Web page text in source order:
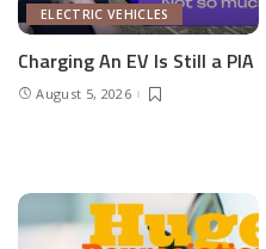
ELECTRIC VEHICLES
Charging An EV Is Still a PIA
August 5, 2026